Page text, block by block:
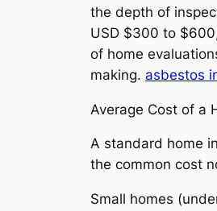
the depth of
USD $300 to
of home
making. asbestos
Average Cost of a
A standard home
the common cost
Small homes